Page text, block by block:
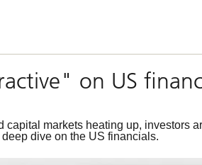
on US
markets heating up, investors
dive on the US financials.